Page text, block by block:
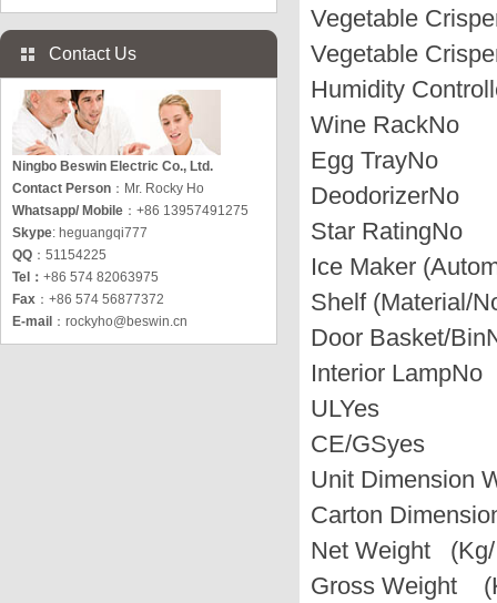
Contact Us
Ningbo Beswin Electric Co., Ltd.
Contact Person ：Mr. Rocky Ho
Whatsapp/ Mobile ：+86 13957491275
Skype: heguangqi777
QQ ：51154225
Tel： +86 574 82063975
Fax ：+86 574 56877372
E-mail ： rockyho@beswin.cn
Vegetable
Vegetable
Humidity
Wine RackNo
Egg TrayNo
DeodorizerNo
Star RatingNo
Ice Maker
Shelf (Material/
Door Basket/Bin
Interior LampNo
ULYes
CE/GSyes
Unit Dimension
Carton
Net Weight
Gross Weight